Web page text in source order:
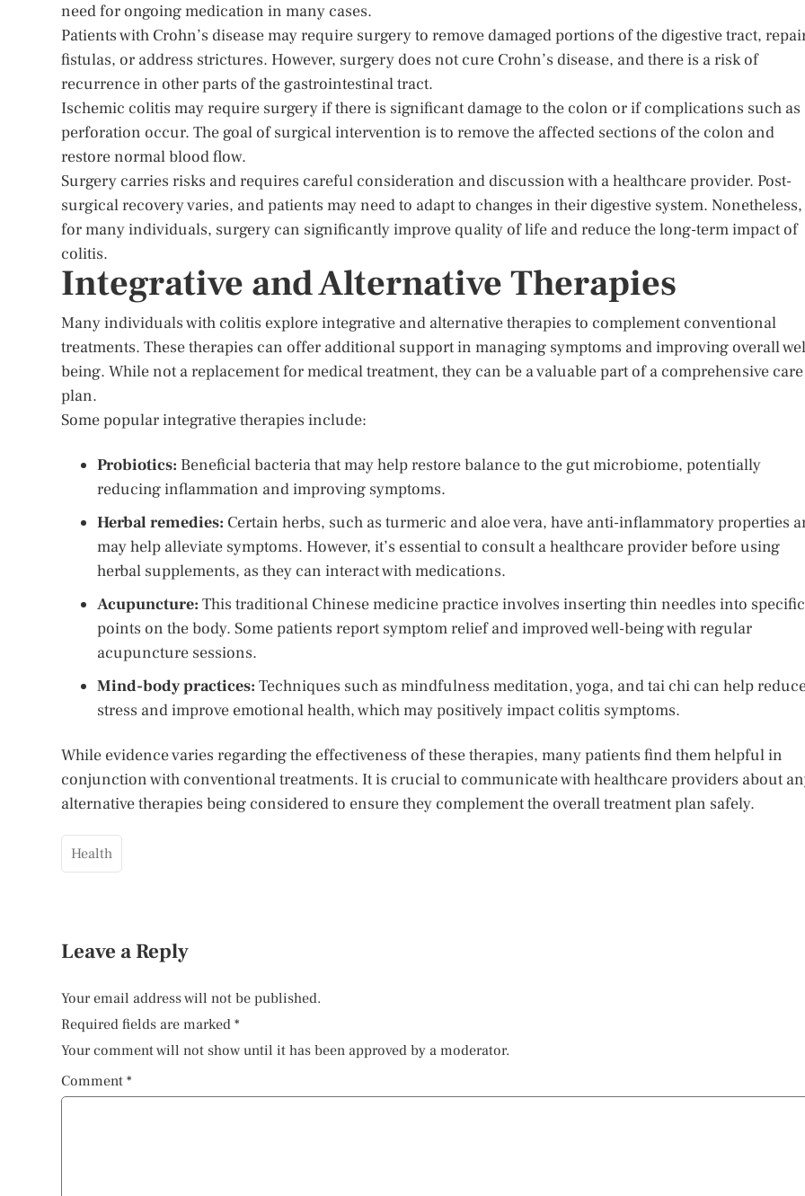
need for ongoing medication in many cases.
Patients with Crohn’s disease may require surgery to remove damaged portions of the digestive tract,
fistulas, or address strictures. However, surgery does not cure Crohn’s disease, and there is a risk of
recurrence in other parts of the gastrointestinal tract.
Ischemic colitis may require surgery if there is significant damage to the colon or if complications such as
perforation occur. The goal of surgical intervention is to remove the affected sections of the colon and
restore normal blood flow.
Surgery carries risks and requires careful consideration and discussion with a healthcare provider. Post-
surgical recovery varies, and patients may need to adapt to changes in their digestive system. Nonetheless,
for many individuals, surgery can significantly improve quality of life and reduce the long-term impact of
colitis.
Integrative and Alternative Therapies
Many individuals with colitis explore integrative and alternative therapies to complement conventional
treatments. These therapies can offer additional support in managing symptoms and improving overall
being. While not a replacement for medical treatment, they can be a valuable part of a comprehensive care
plan.
Some popular integrative therapies include:
Probiotics: Beneficial bacteria that may help restore balance to the gut microbiome, potentially
reducing inflammation and improving symptoms.
Herbal remedies: Certain herbs, such as turmeric and aloe vera, have anti-inflammatory properties
may help alleviate symptoms. However, it’s essential to consult a healthcare provider before using
herbal supplements, as they can interact with medications.
Acupuncture: This traditional Chinese medicine practice involves inserting thin needles into specific
points on the body. Some patients report symptom relief and improved well-being with regular
acupuncture sessions.
Mind-body practices: Techniques such as mindfulness meditation, yoga, and tai chi can help
stress and improve emotional health, which may positively impact colitis symptoms.
While evidence varies regarding the effectiveness of these therapies, many patients find them helpful in
conjunction with conventional treatments. It is crucial to communicate with healthcare providers about
alternative therapies being considered to ensure they complement the overall treatment plan safely.
Health
Leave a Reply
Your email address will not be published.
Required fields are marked *
Your comment will not show until it has been approved by a moderator.
Comment *